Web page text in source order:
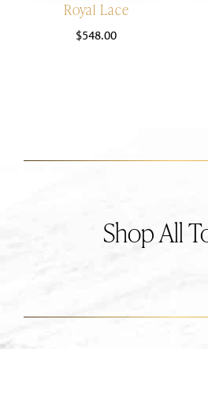
Royal Lace
$548.00